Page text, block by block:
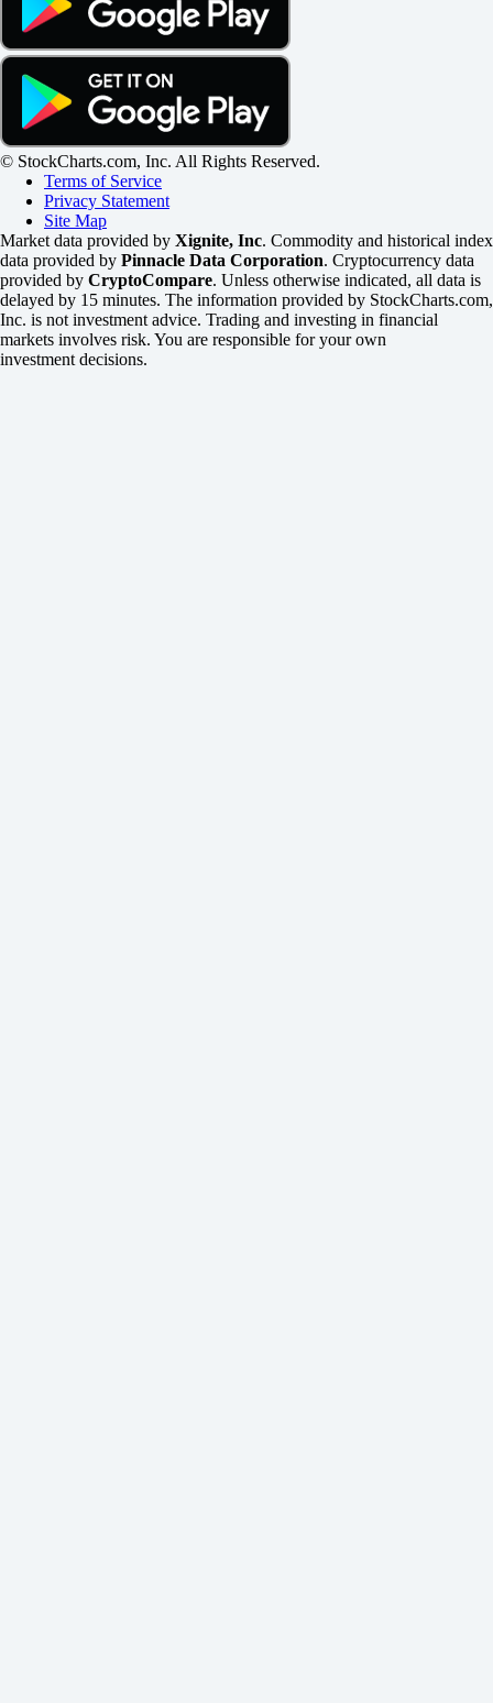
© StockCharts.com, Inc. All Rights Reserved.
Terms of Service
Privacy Statement
Site Map
Market data provided by Xignite, Inc. Commodity and historical index
data provided by Pinnacle Data Corporation. Cryptocurrency data
provided by CryptoCompare. Unless otherwise indicated, all data is
delayed by 15 minutes. The information provided by StockCharts.com,
Inc. is not investment advice. Trading and investing in financial
markets involves risk. You are responsible for your own
investment decisions.